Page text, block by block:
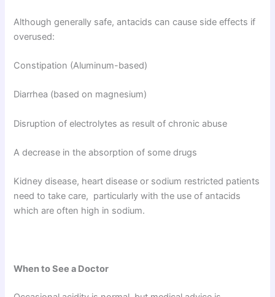
Although generally safe, antacids can cause side effects if
overused:
Constipation (Aluminum-based)
Diarrhea (based on magnesium)
Disruption of electrolytes as result of chronic abuse
A decrease in the absorption of some drugs
Kidney disease, heart disease or sodium restricted patients
need to take care, particularly with the use of antacids
which are often high in sodium.
When to See a Doctor